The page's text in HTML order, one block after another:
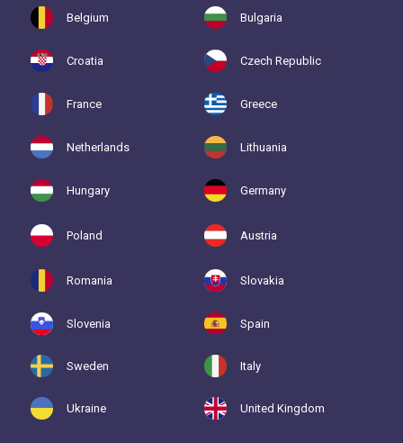
Belgium Bulgaria
Croatia Czech Republic
France Greece
Netherlands Lithuania
Hungary Germany
Poland Austria
Romania Slovakia
Slovenia Spain
Sweden Italy
Ukraine United Kingdom